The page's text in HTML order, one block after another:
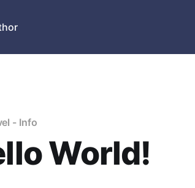
- Info
World!